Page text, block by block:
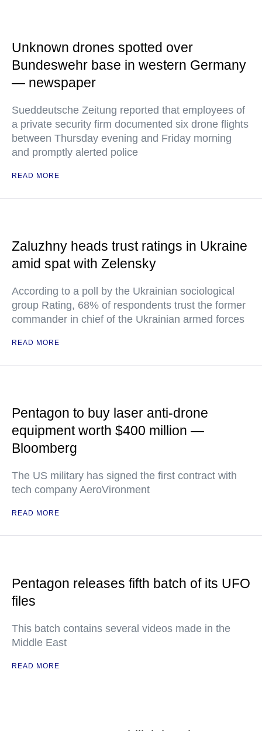
Unknown drones spotted over
Bundeswehr base in western Germany
— newspaper
Sueddeutsche Zeitung reported that employees of
a private security firm documented six drone flights
between Thursday evening and Friday morning
and promptly alerted police
READ MORE
Zaluzhny heads trust ratings in Ukraine
amid spat with Zelensky
According to a poll by the Ukrainian sociological
group Rating, 68% of respondents trust the former
commander in chief of the Ukrainian armed forces
READ MORE
Pentagon to buy laser anti-drone
equipment worth $400 million —
Bloomberg
The US military has signed the first contract with
tech company AeroVironment
READ MORE
Pentagon releases fifth batch of its UFO
files
This batch contains several videos made in the
Middle East
READ MORE